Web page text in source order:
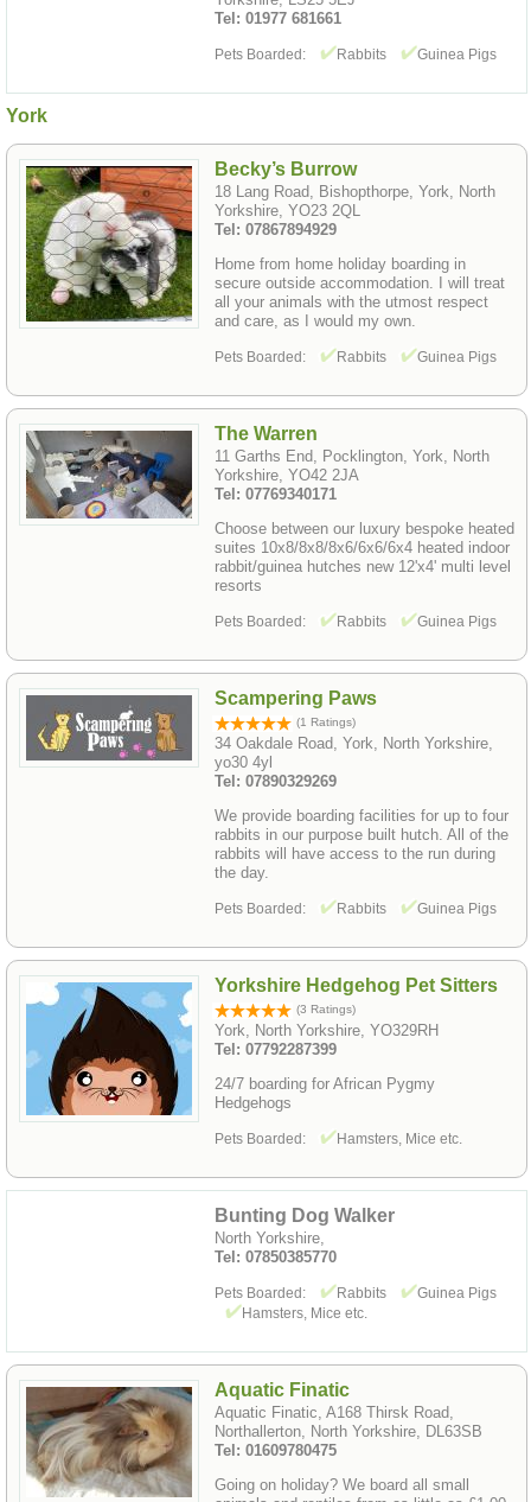
Tel: 01977 681661
Pets Boarded: Rabbits Guinea Pigs
York
Becky’s Burrow
18 Lang Road, Bishopthorpe, York, North
Yorkshire, YO23 2QL
Tel: 07867894929
Home from home holiday boarding in
secure outside accommodation. I will treat
all your animals with the utmost respect
and care, as I would my own.
Pets Boarded: Rabbits Guinea Pigs
The Warren
11 Garths End, Pocklington, York, North
Yorkshire, YO42 2JA
Tel: 07769340171
Choose between our luxury bespoke heated
suites 10x8/8x8/8x6/6x6/6x4 heated indoor
rabbit/guinea hutches new 12'x4' multi level
resorts
Pets Boarded: Rabbits Guinea Pigs
Scampering Paws
(1 Ratings)
34 Oakdale Road, York, North Yorkshire,
yo30 4yl
Tel: 07890329269
We provide boarding facilities for up to four
rabbits in our purpose built hutch. All of the
rabbits will have access to the run during
the day.
Pets Boarded: Rabbits Guinea Pigs
Yorkshire Hedgehog Pet Sitters
(3 Ratings)
York, North Yorkshire, YO329RH
Tel: 07792287399
24/7 boarding for African Pygmy
Hedgehogs
Pets Boarded: Hamsters, Mice etc.
Bunting Dog Walker
North Yorkshire,
Tel: 07850385770
Pets Boarded: Rabbits
Guinea Pigs
Hamsters, Mice etc.
Aquatic Finatic
Aquatic Finatic, A168 Thirsk Road,
Northallerton, North Yorkshire, DL63SB
Tel: 01609780475
Going on holiday? We board all small